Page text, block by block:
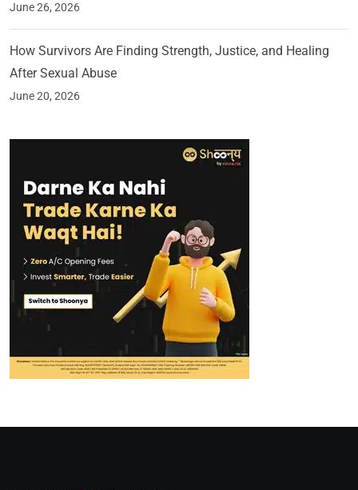
June 26, 2026
How Survivors Are Finding Strength, Justice, and Healing
After Sexual Abuse
June 20, 2026